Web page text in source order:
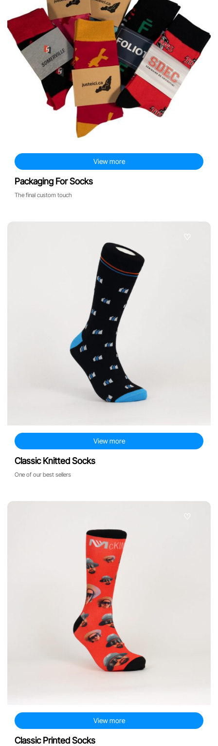
shoes decoration
buttons
luggage products
other products
View more
Packaging For Socks
The final custom touch
♡
View more
Classic Knitted Socks
One of our best sellers
♡
View more
Classic Printed Socks